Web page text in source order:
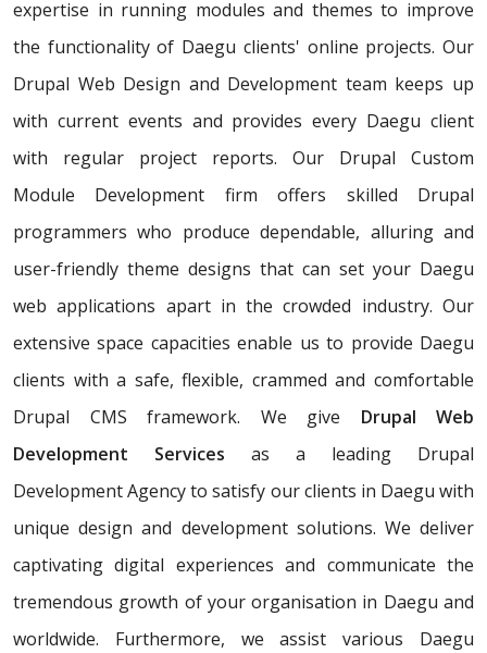
expertise in running modules and themes to improve
the functionality of Daegu clients' online projects. Our
Drupal Web Design and Development team keeps up
with current events and provides every Daegu client
with regular project reports. Our Drupal Custom
Module Development firm offers skilled Drupal
programmers who produce dependable, alluring and
user-friendly theme designs that can set your Daegu
web applications apart in the crowded industry. Our
extensive space capacities enable us to provide Daegu
clients with a safe, flexible, crammed and comfortable
Drupal CMS framework. We give Drupal Web
Development Services as a leading Drupal
Development Agency to satisfy our clients in Daegu with
unique design and development solutions. We deliver
captivating digital experiences and communicate the
tremendous growth of your organisation in Daegu and
worldwide. Furthermore, we assist various Daegu